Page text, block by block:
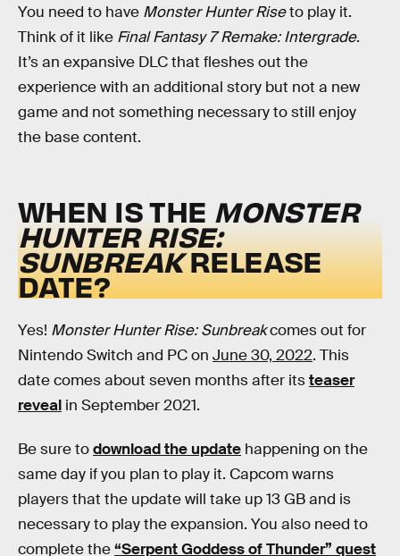
You need to have Monster Hunter Riseto play it.
Think of it like Final Fantasy 7 Remake: Intergrade.
It’s an expansive DLC that fleshes out the
experience with an additional story but not a new
game and not something necessary to still enjoy
the base content.
WHEN IS THE MONSTER
HUNTER RISE:
SUNBREAKRELEASE
DATE?
Yes! Monster Hunter Rise: Sunbreakcomes out for
Nintendo Switch and PC on June 30, 2022. This
date comes about seven months after itsteaser
reveal in September 2021.
Be sure todownload the update happening on the
same day if you plan to play it. Capcom warns
players that the update will take up 13 GB and is
necessary to play the expansion. You also need to
complete the“Serpent Goddess of Thunder” quest